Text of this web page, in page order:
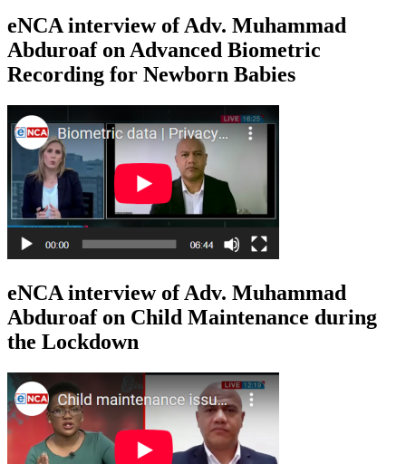
eNCA interview of Adv. Muhammad
Abduroaf on Advanced Biometric
Recording for Newborn Babies
eNCA interview of Adv. Muhammad
Abduroaf on Child Maintenance during
the Lockdown